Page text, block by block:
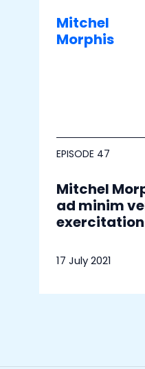
Mitchel
Morphis
EPISODE 47
Mitchel
ad minim
17 July 2021